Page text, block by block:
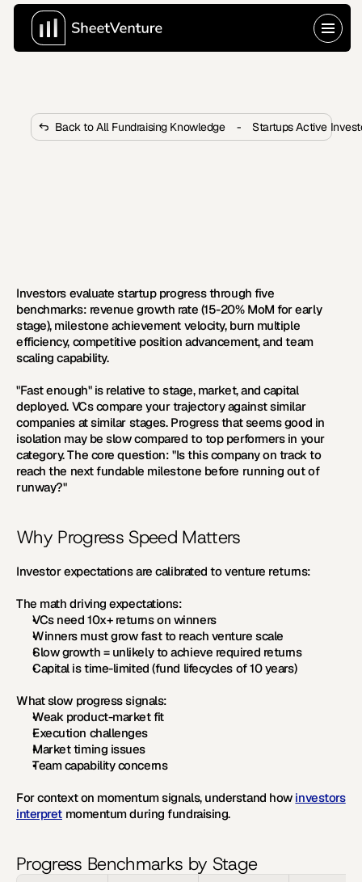
Back to All Fundraising Knowledge - Startups Active
Investors evaluate startup progress through five
benchmarks: revenue growth rate (15-20% MoM for early
stage), milestone achievement velocity, burn multiple
efficiency, competitive position advancement, and team
scaling capability.
"Fast enough" is relative to stage, market, and capital
deployed. VCs compare your trajectory against similar
companies at similar stages. Progress that seems good in
isolation may be slow compared to top performers in your
category. The core question: "Is this company on track to
reach the next fundable milestone before running out of
runway?"
Why Progress Speed Matters
Investor expectations are calibrated to venture returns:
The math driving expectations:
VCs need 10x+ returns on winners
Winners must grow fast to reach venture scale
Slow growth = unlikely to achieve required returns
Capital is time-limited (fund lifecycles of 10 years)
What slow progress signals:
Weak product-market fit
Execution challenges
Market timing issues
Team capability concerns
For context on momentum signals, understand how investors
interpret momentum during fundraising.
Progress Benchmarks by Stage